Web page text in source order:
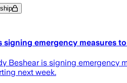
signing emergency measures
Beshear is signing emergency
next week.